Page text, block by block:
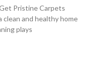
Pristine Carpets
and healthy home
plays